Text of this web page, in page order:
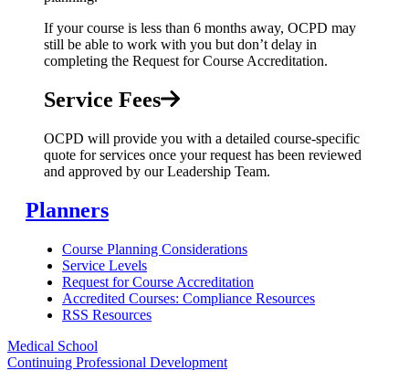
If your course is less than 6 months away, OCPD may
still be able to work with you but don’t delay in
completing the Request for Course Accreditation.
Service Fees
OCPD will provide you with a detailed course-specific
quote for services once your request has been reviewed
and approved by our Leadership Team.
Planners
Course Planning Considerations
Service Levels
Request for Course Accreditation
Accredited Courses: Compliance Resources
RSS Resources
Medical School
Continuing Professional Development